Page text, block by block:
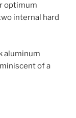
optimum
internal hard
aluminum
of a